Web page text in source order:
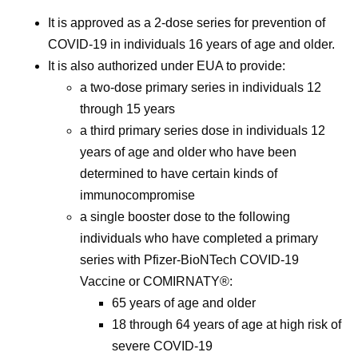
It is approved as a 2-dose series for prevention of
COVID-19 in individuals 16 years of age and older.
It is also authorized under EUA to provide:
a two-dose primary series in individuals 12
through 15 years
a third primary series dose in individuals 12
years of age and older who have been
determined to have certain kinds of
immunocompromise
a single booster dose to the following
individuals who have completed a primary
series with Pfizer-BioNTech COVID-19
Vaccine or COMIRNATY®:
65 years of age and older
18 through 64 years of age at high risk of
severe COVID-19